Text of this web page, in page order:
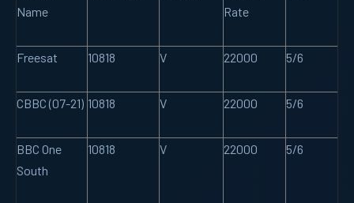
Name
Rate
Freesat 10818 V 22000 5/6
CBBC (07-21) 10818 V 22000 5/6
BBC One
South
10818 V 22000 5/6